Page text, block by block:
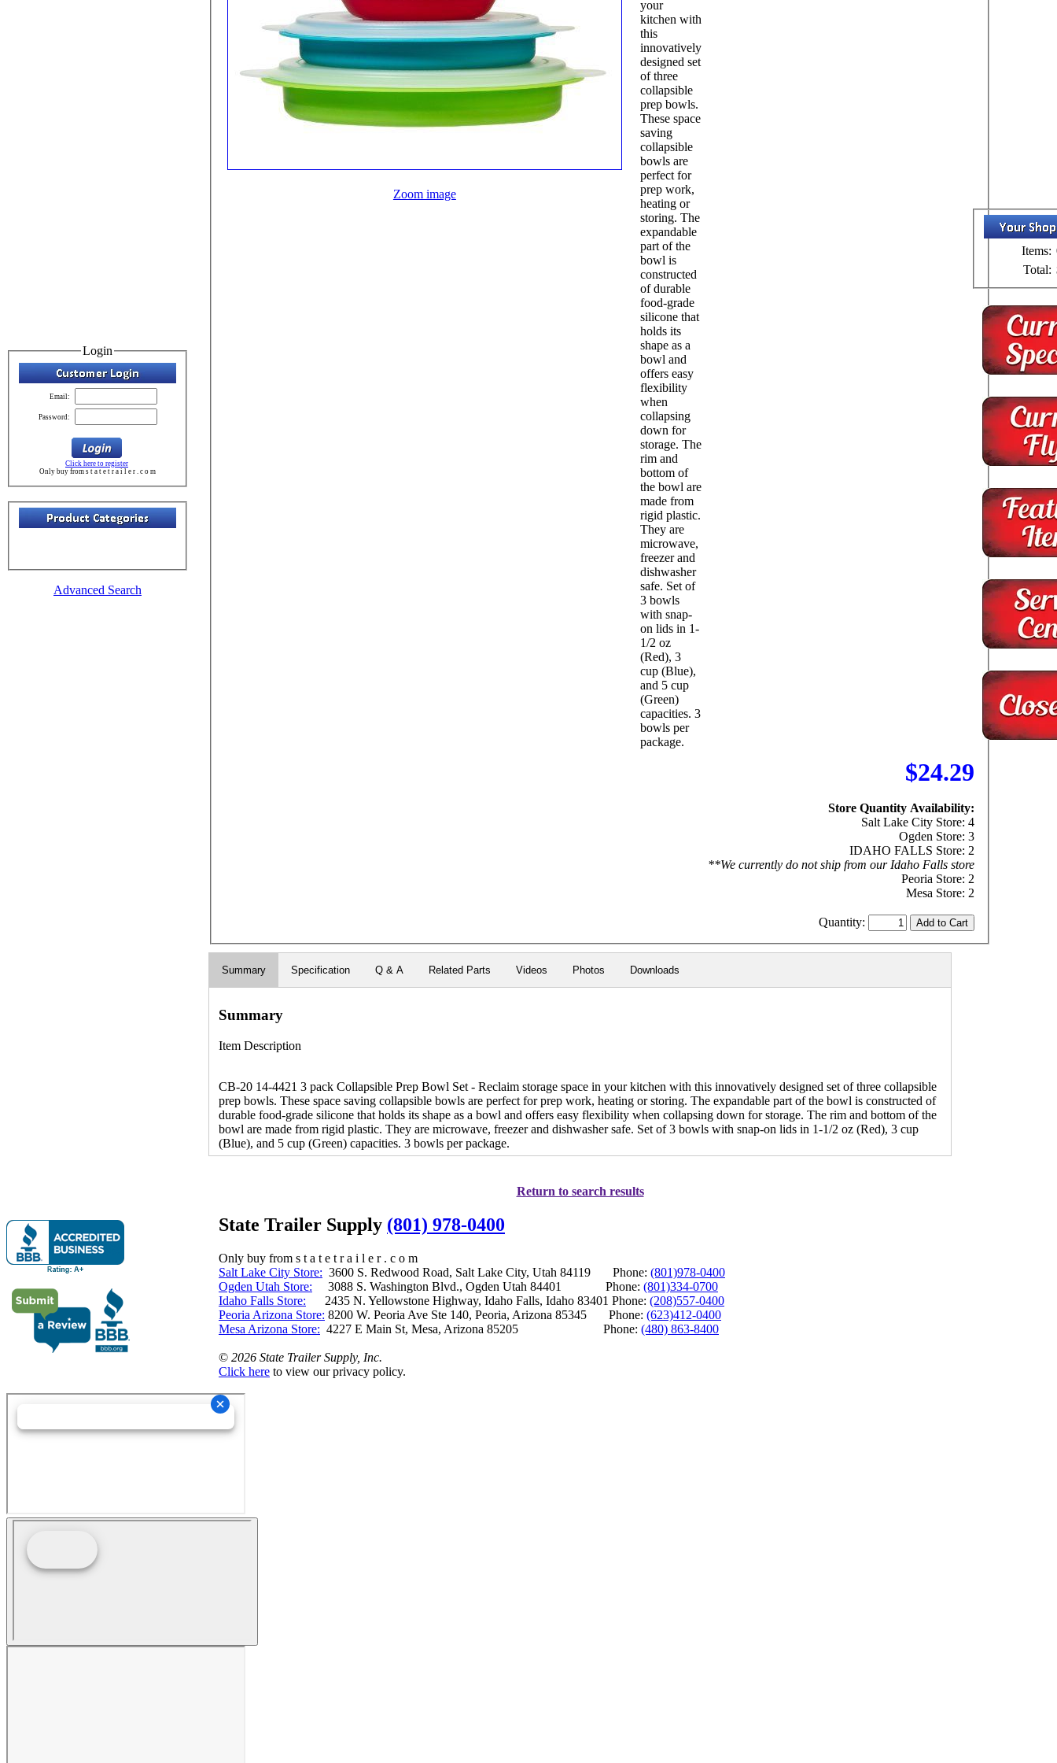
Login
Email:
Password:
Click here to register
Only buy from s t a t e t r a i l e r . c o m
Advanced Search
Zoom image
your
kitchen with
this
innovatively
designed set
of three
collapsible
prep bowls.
These space
saving
collapsible
bowls are
perfect for
prep work,
heating or
storing. The
expandable
part of the
bowl is
constructed
of durable
food-grade
silicone that
holds its
shape as a
bowl and
offers easy
flexibility
when
collapsing
down for
storage. The
rim and
bottom of
the bowl are
made from
rigid plastic.
They are
microwave,
freezer and
dishwasher
safe. Set of
3 bowls
with snap-
on lids in 1-
1/2 oz
(Red), 3
cup (Blue),
and 5 cup
(Green)
capacities. 3
bowls per
package.
$24.29
Store Quantity Availability:
Salt Lake City Store: 4
Ogden Store: 3
IDAHO FALLS Store: 2
**We currently do not ship from our Idaho Falls store
Peoria Store: 2
Mesa Store: 2
Quantity:
Summary Specification Q & A Related Parts Videos Photos Downloads
Summary
Item Description
CB-20 14-4421 3 pack Collapsible Prep Bowl Set - Reclaim storage space in your kitchen with this innovatively designed set of three collapsible
prep bowls. These space saving collapsible bowls are perfect for prep work, heating or storing. The expandable part of the bowl is constructed of
durable food-grade silicone that holds its shape as a bowl and offers easy flexibility when collapsing down for storage. The rim and bottom of the
bowl are made from rigid plastic. They are microwave, freezer and dishwasher safe. Set of 3 bowls with snap-on lids in 1-1/2 oz (Red), 3 cup
(Blue), and 5 cup (Green) capacities. 3 bowls per package.
Return to search results
Items:
Total:
State Trailer Supply (801) 978-0400
Only buy from s t a t e t r a i l e r . c o m
Salt Lake City Store: 3600 S. Redwood Road, Salt Lake City, Utah 84119 Phone: (801)978-0400
Ogden Utah Store: 3088 S. Washington Blvd., Ogden Utah 84401 Phone: (801)334-0700
Idaho Falls Store: 2435 N. Yellowstone Highway, Idaho Falls, Idaho 83401 Phone: (208)557-0400
Peoria Arizona Store: 8200 W. Peoria Ave Ste 140, Peoria, Arizona 85345 Phone: (623)412-0400
Mesa Arizona Store: 4227 E Main St, Mesa, Arizona 85205 Phone: (480) 863-8400
© 2026 State Trailer Supply, Inc.
Click here to view our privacy policy.